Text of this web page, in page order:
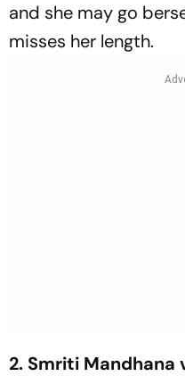
and she may go
misses her length.
2. Smriti Mandhana